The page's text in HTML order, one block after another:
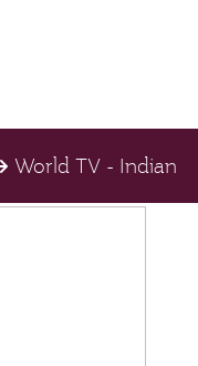
World TV - Indian